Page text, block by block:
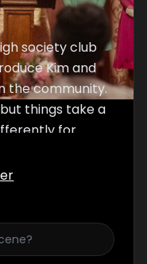
society club
Kim and
the community.
things take a
for